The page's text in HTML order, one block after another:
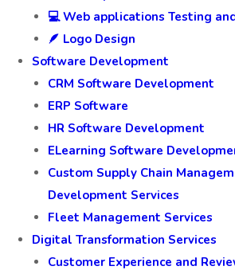
💻 Web applications Testing
🪶 Logo Design
Software Development
CRM Software Development
ERP Software
HR Software Development
ELearning Software
Custom Supply Chain
Development Services
Fleet Management Services
Digital Transformation Services
Customer Experience and